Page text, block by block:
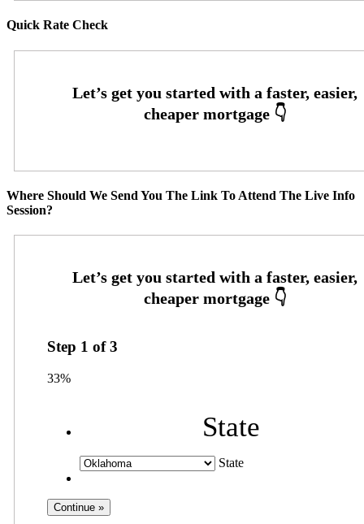
Quick Rate Check
Where Should We Send You The Link To Attend The Live Info
Session?
Step 1 of3
33%
State
State